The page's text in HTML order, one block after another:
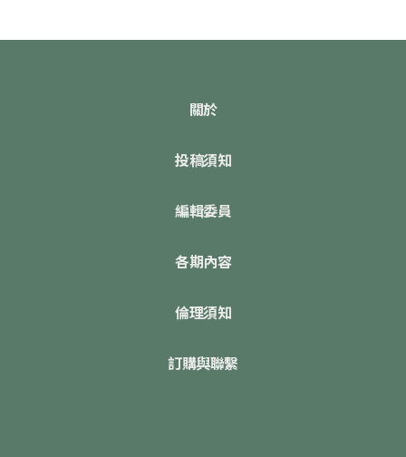
關於
投稿須知
編輯委員
各期內容
倫理須知
訂購與聯繫